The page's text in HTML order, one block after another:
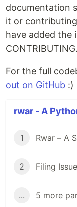
documentation
it or
have added
For the full
out on GitHub :)
rwar - A
1
2 Filing
... 5 more